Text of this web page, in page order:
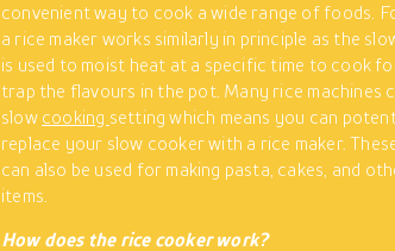
convenient way to cook a wide range of foods.
a rice maker works similarly in principle as the
is used to moist heat at a specific time to cook
trap the flavours in the pot. Many rice machines
slow cooking setting which means you can
replace your slow cooker with a rice maker.
can also be used for making pasta, cakes, and
items.
Howdoes the rice cooker work?